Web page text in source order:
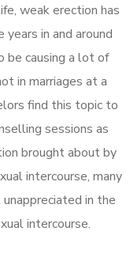
weak erection has
in and around
be causing a lot of
in marriages at a
find this topic to
sessions as
brought about by
intercourse, many
in the
intercourse.